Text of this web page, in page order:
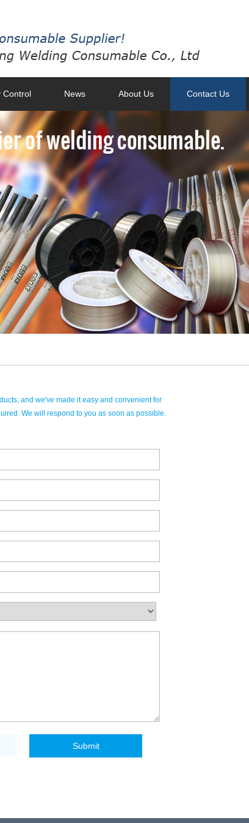
Control News About Us Contact Us
and we've made it easy and convenient for
We will respond to you as soon as possible.